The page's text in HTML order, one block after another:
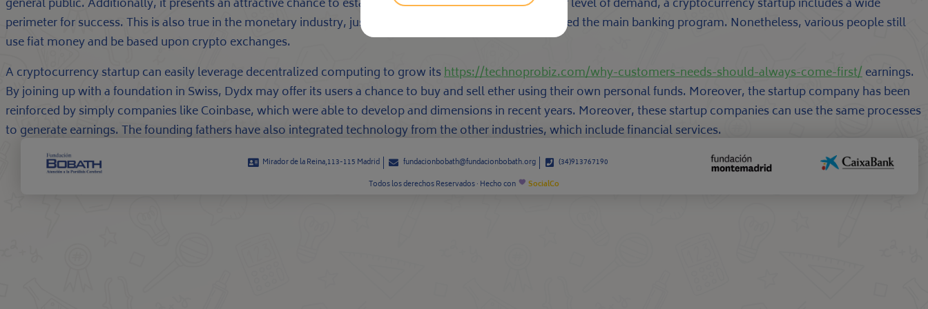
general public. Additionally, it presents an attractive chance to establish a manufacturer. With this kind of level of demand, a cryptocurrency startup includes a wide
perimeter for success. This is also true in the monetary industry, just where cryptocurrencies have disrupted the main banking program. Nonetheless, various people still
use fiat money and be based upon crypto exchanges.
A cryptocurrency startup can easily leverage decentralized computing to grow itshttps://technoprobiz.com/why-customers-needs-should-always-come-first/earnings.
By joining up with a foundation in Swiss, Dydx may offer its users a chance to buy and sell ether using their own personal funds. Moreover, the startup company has been
reinforced by simply companies like Coinbase, which were able to develop and dimensions in recent years. Moreover, these startup companies can use the same processes
to generate earnings. The founding fathers have also integrated technology from the other industries, which include financial services.
Mirador de la Reina,113-115 Madrid fundacionbobath@fundacionbobath.org
(34)913767190
Todos los derechos Reservados · Hecho con
SocialCo